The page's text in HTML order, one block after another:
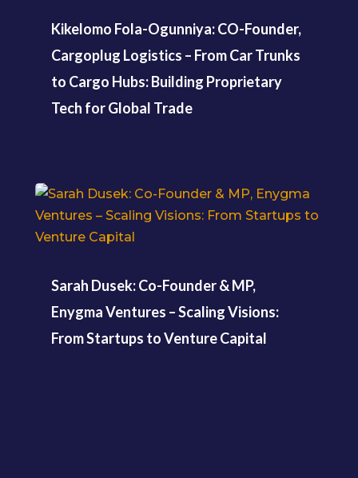
Kikelomo Fola-Ogunniya: CO-Founder,
Cargoplug Logistics – From Car Trunks
to Cargo Hubs: Building Proprietary
Tech for Global Trade
Sarah Dusek: Co-Founder & MP,
Enygma Ventures – Scaling Visions:
From Startups to Venture Capital